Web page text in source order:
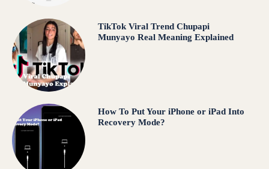
TikTok Viral Trend Chupapi
Munyayo Real Meaning Explained
How To Put Your iPhone or iPad Into
Recovery Mode?